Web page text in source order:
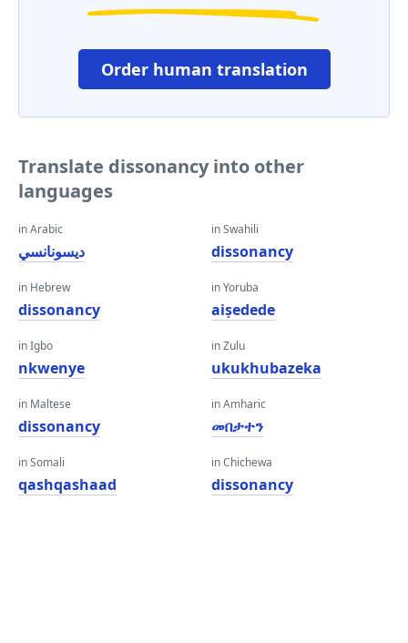
Order human translation
Translate dissonancy into other
languages
in Arabic
ديسونانسي
in Hebrew
dissonancy
in Igbo
nkwenye
in Maltese
dissonancy
in Somali
qashqashaad
in Swahili
dissonancy
in Yoruba
aiṣedede
in Zulu
ukukhubazeka
in Amharic
መበታተን
in Chichewa
dissonancy